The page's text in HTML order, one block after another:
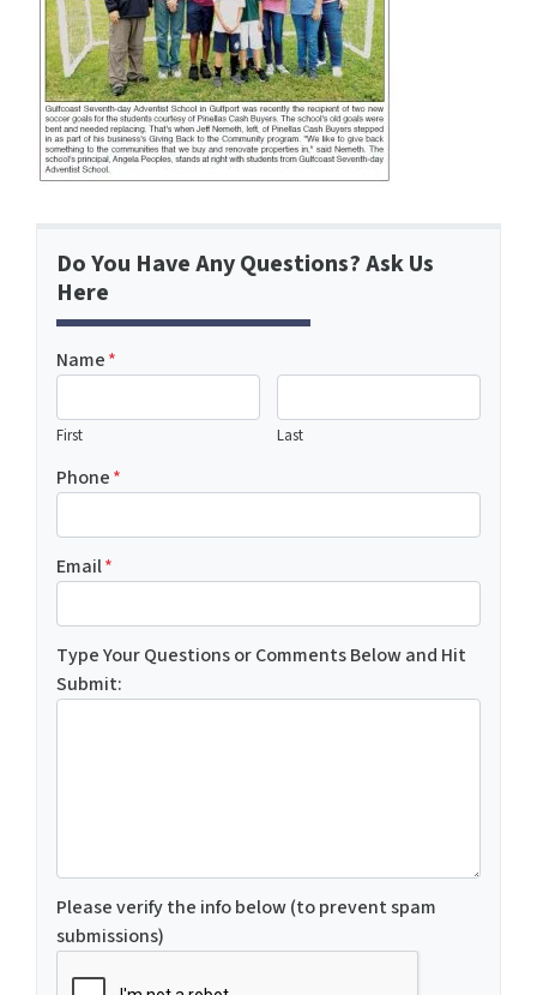
Do You Have Any Questions? Ask Us
Here
Name*
First Last
Phone*
Email*
Type Your Questions or Comments Below and Hit
Submit:
Please verify the info below (to prevent spam
submissions)